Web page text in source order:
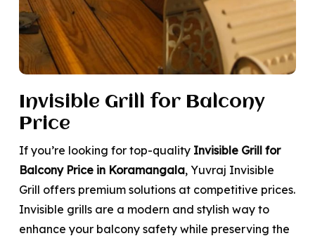
Invisible Grill for Balcony
Price
If you’re looking for top-quality Invisible Grill for
Balcony Price in Koramangala, Yuvraj Invisible
Grill offers premium solutions at competitive prices.
Invisible grills are a modern and stylish way to
enhance your balcony safety while preserving the